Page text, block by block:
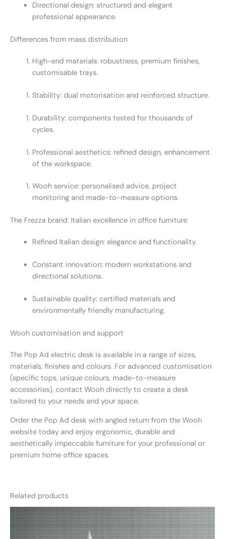
Directional design: structured and elegant
professional appearance.
Differences from mass distribution
High-end materials: robustness, premium finishes,
customisable trays.
Stability: dual motorisation and reinforced structure.
Durability: components tested for thousands of
cycles.
Professional aesthetics: refined design, enhancement
of the workspace.
Wooh service: personalised advice, project
monitoring and made-to-measure options.
The Frezza brand: Italian excellence in office furniture
Refined Italian design: elegance and functionality.
Constant innovation: modern workstations and
directional solutions.
Sustainable quality: certified materials and
environmentally friendly manufacturing.
Wooh customisation and support
The Pop Ad electric desk is available in a range of sizes,
materials, finishes and colours. For advanced customisation
(specific tops, unique colours, made-to-measure
accessories), contact Wooh directly to create a desk
tailored to your needs and your space.
Order the Pop Ad desk with angled return from the Wooh
website today and enjoy ergonomic, durable and
aesthetically impeccable furniture for your professional or
premium home office spaces.
Related products